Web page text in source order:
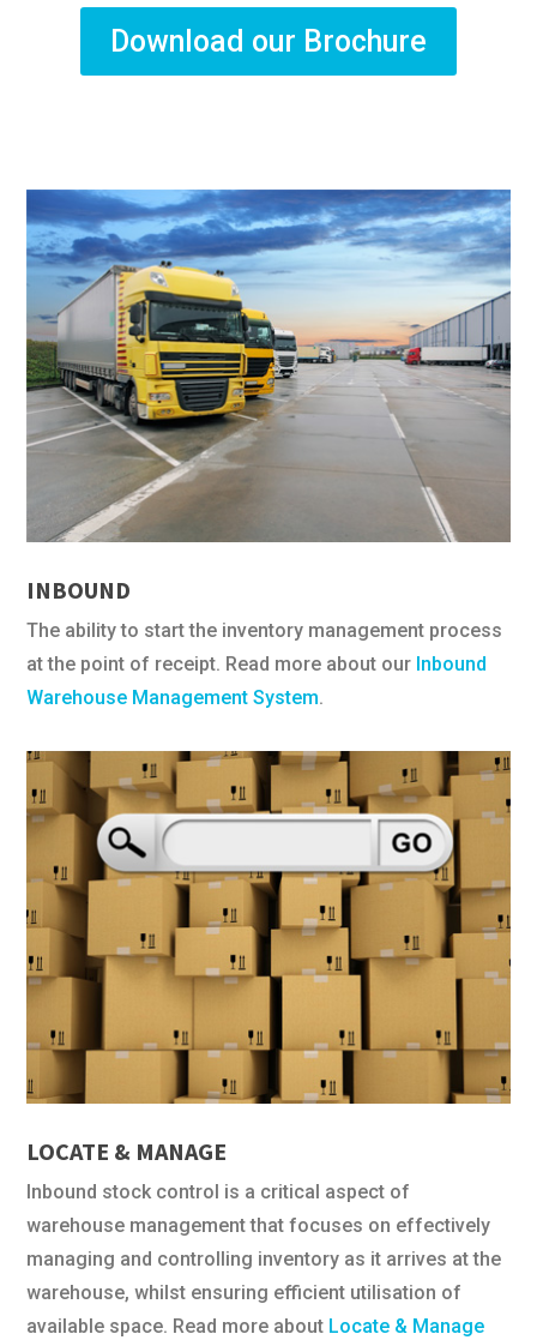
Download our Brochure
INBOUND
The ability to start the inventory management process
at the point of receipt. Read more about our Inbound
Warehouse Management System.
LOCATE & MANAGE
Inbound stock control is a critical aspect of
warehouse management that focuses on effectively
managing and controlling inventory as it arrives at the
warehouse, whilst ensuring efficient utilisation of
available space. Read more about Locate & Manage